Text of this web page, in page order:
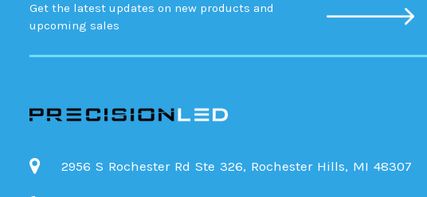
Get the latest updates on new products and
upcoming sales
2956 S Rochester Rd Ste 326, Rochester Hills, MI 48307